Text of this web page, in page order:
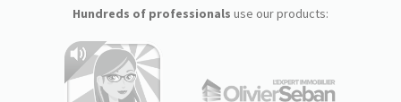
Hundreds of professionals use our products: